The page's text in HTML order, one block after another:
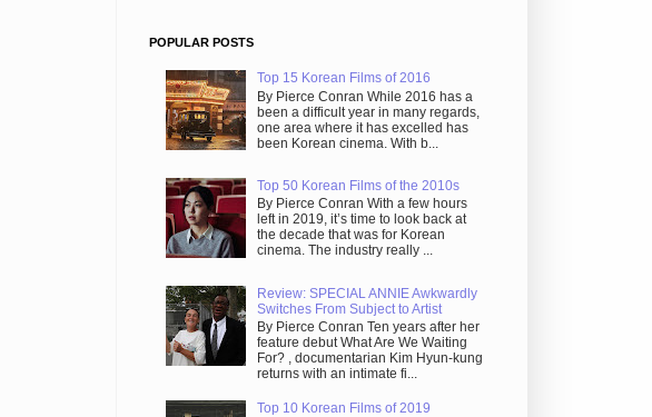
POPULAR POSTS
Top 15 Korean Films of 2016
By Pierce Conran While 2016 has a
been a difficult year in many regards,
one area where it has excelled has
been Korean cinema. With b...
Top 50 Korean Films of the 2010s
By Pierce Conran With a few hours
left in 2019, it’s time to look back at
the decade that was for Korean
cinema. The industry really ...
Review: SPECIAL ANNIE Awkwardly
Switches From Subject to Artist
By Pierce Conran Ten years after her
feature debut What Are We Waiting
For? , documentarian Kim Hyun-kung
returns with an intimate fi...
Top 10 Korean Films of 2019